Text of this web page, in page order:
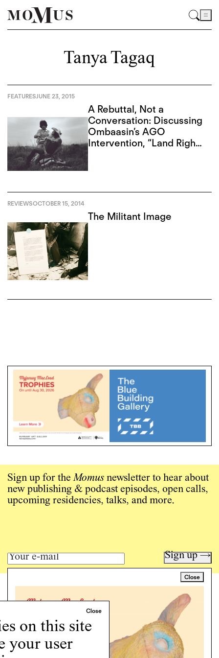
on this site
your user
Tanya Tagaq
FEATURESJUNE 23, 2015
A Rebuttal, Not a
Conversation: Discussing
Ombaasin’s AGO
Intervention, “Land Rights
REVIEWSOCTOBER 15, 2014
The Militant Image
Close
Sign up for theMomus newsletter to hear about
new publishing & podcast episodes, open calls,
upcoming residencies, talks, and more.
Sign up →
Art writing for a critical time.
Programs
Podcast
About